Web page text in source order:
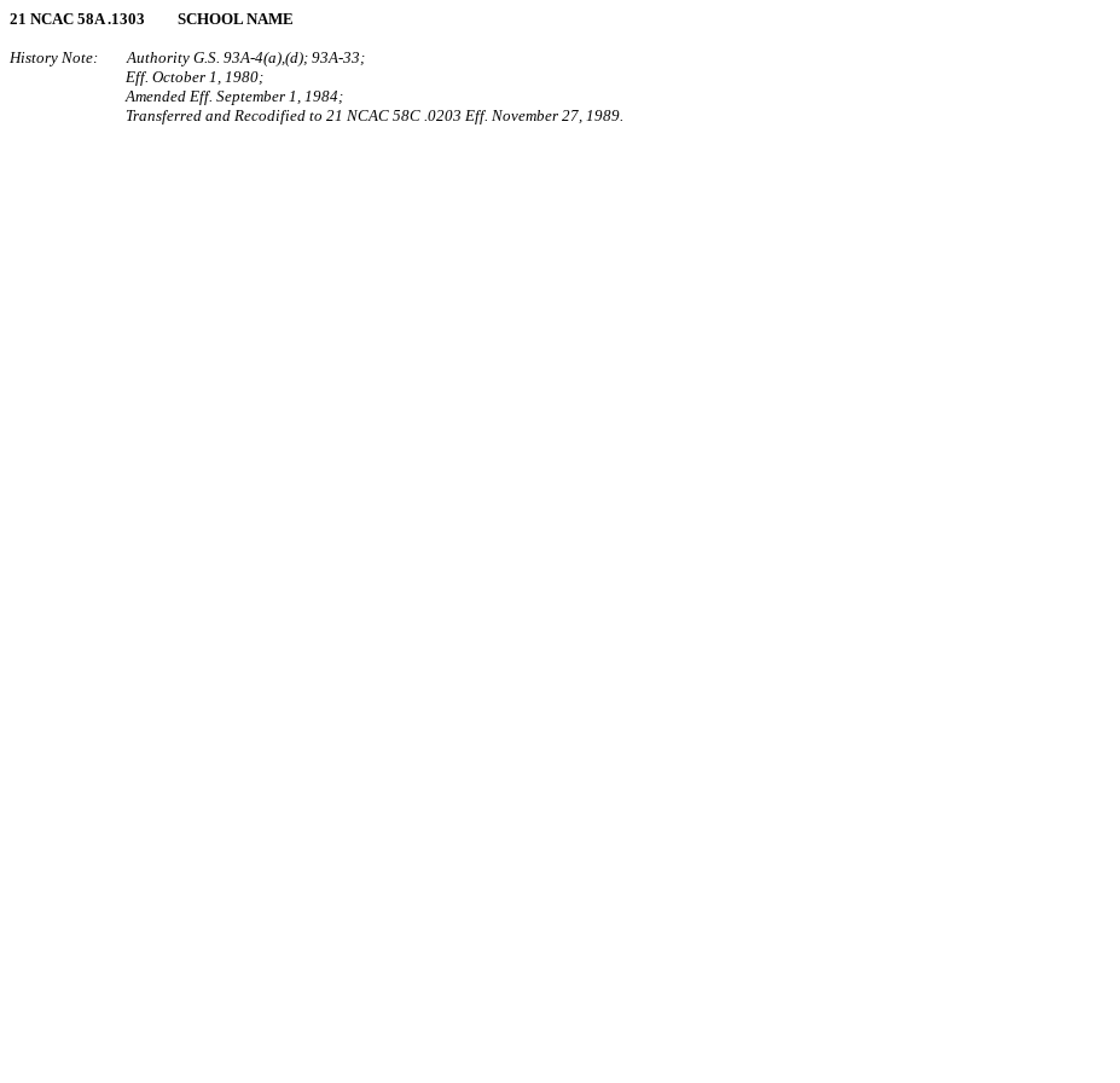
21 NCAC 58A .1303 SCHOOL NAME
History Note: Authority G.S. 93A‑4(a),(d); 93A‑33;
Eff. October 1, 1980;
Amended Eff. September 1, 1984;
Transferred and Recodified to 21 NCAC 58C .0203 Eff. November 27, 1989.